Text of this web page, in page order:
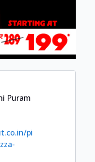
Puram
pi